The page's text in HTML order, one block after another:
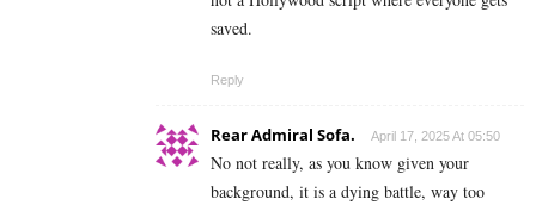
saved.
Reply
Rear Admiral Sofa. April 17, 2025 At 05:50
No not really, as you know given your
background, it is a dying battle, way too